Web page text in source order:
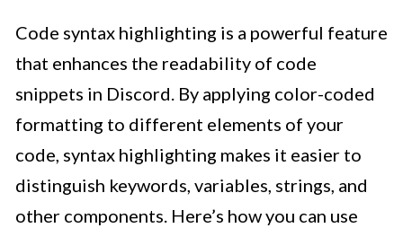
Code syntax highlighting is a powerful feature
that enhances the readability of code
snippets in Discord. By applying color-coded
formatting to different elements of your
code, syntax highlighting makes it easier to
distinguish keywords, variables, strings, and
other components. Here’s how you can use